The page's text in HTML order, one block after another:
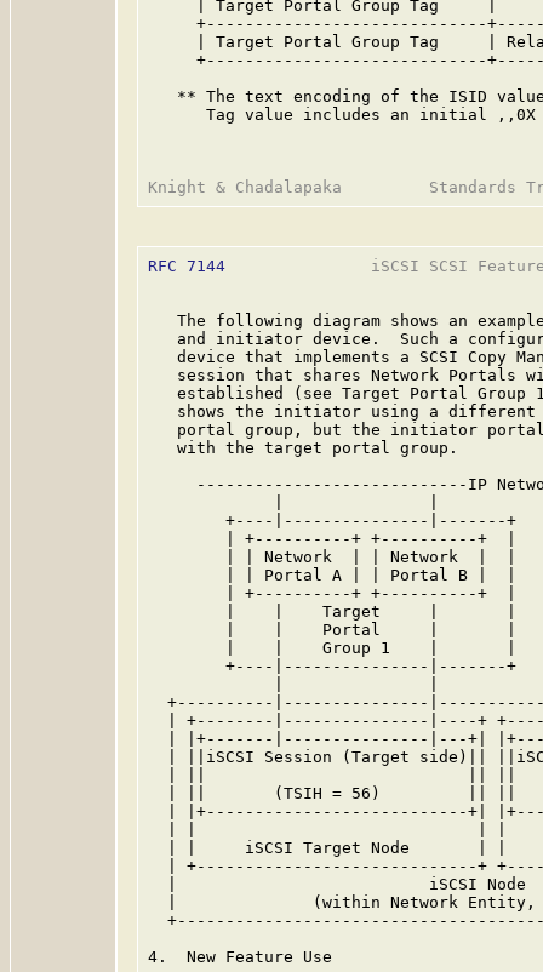
| Target Portal Group Tag     |
+-----------------------------
| Target Portal Group Tag     |
+-----------------------------
** The text encoding of the ISID
Tag value includes an initial
RFC 7144
iSCSI SCSI
The following diagram shows an
and initiator device.  Such a
device that implements a SCSI Copy
session that shares Network Portals
established (see Target Portal Group
shows the initiator using a
portal group, but the initiator
   with the target portal group.
----------------------------IP
+----|---------------|-------+
| +----------+ +----------+  |
| | Network  | | Network  |  |
| | Portal A | | Portal B |  |
| +----------+ +----------+  |
|    |    Target     |       |
|    |    Portal     |       |
|    |    Group 1    |       |
+----|---------------|-------+
+----------|---------------
| +--------|---------------|----+
| |+-------|---------------|---+|
| ||iSCSI Session (Target side)||
| ||       (TSIH = 56)         || ||
| |+---------------------------+|
| |     iSCSI Target Node       | |
| +-----------------------------+
|                          iSCSI Node
|              (within Network
4.  New Feature Use